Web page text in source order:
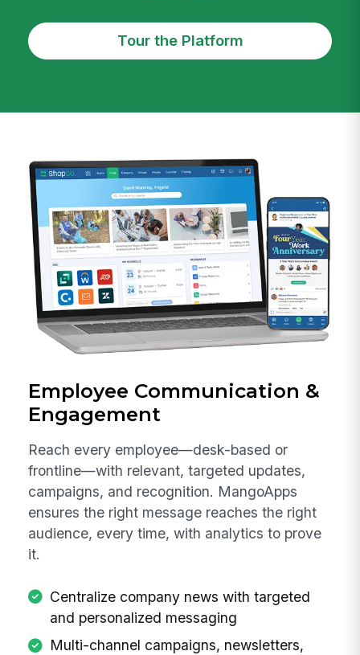
Tour the Platform
Employee Communication &
Engagement
Reach every employee—desk-based or
frontline—with relevant, targeted updates,
campaigns, and recognition. MangoApps
ensures the right message reaches the right
audience, every time, with analytics to prove
it.
Centralize company news with targeted
and personalized messaging
Multi-channel campaigns, newsletters,